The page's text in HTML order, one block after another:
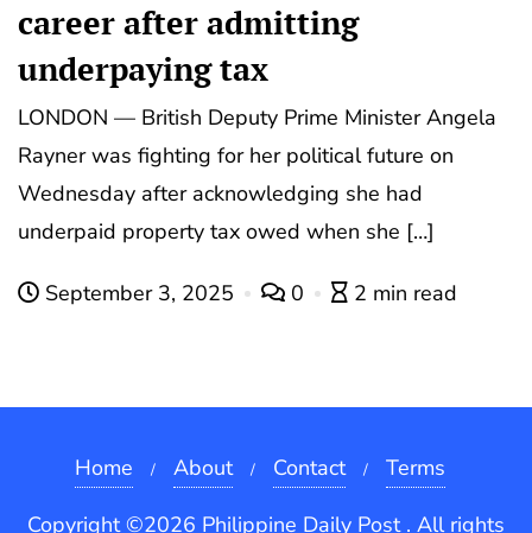
career after admitting
underpaying tax
LONDON — British Deputy Prime Minister Angela
Rayner was fighting for her political future on
Wednesday after acknowledging she had
underpaid property tax owed when she […]
September 3, 2025 0 2 min read
Home About Contact
Terms
Copyright ©2026 Philippine Daily Post . All rights